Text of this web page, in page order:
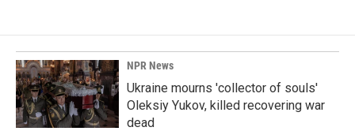
NPR News
Ukraine mourns 'collector of souls'
Oleksiy Yukov, killed recovering war
dead